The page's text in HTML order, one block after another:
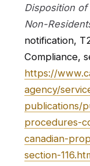
Disposition of
Non-
notification,
Compliance,
https://
agency/
publications/
procedures-
canadian-
section-